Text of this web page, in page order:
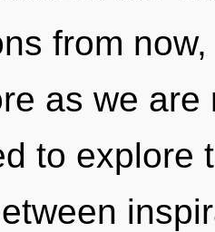
from
as we
to explore